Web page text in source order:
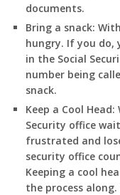
documents.
Bring a snack:
hungry. If you do,
in the Social
number being
snack.
Keep a Cool Head:
Security office
frustrated and
security office
Keeping a cool
the process